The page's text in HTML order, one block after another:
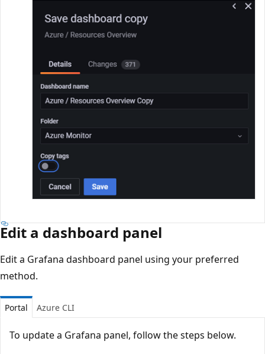
Edit a dashboard panel
Edit a Grafana dashboard panel using your preferred
method.
Portal Azure CLI
To update a Grafana panel, follow the steps below.